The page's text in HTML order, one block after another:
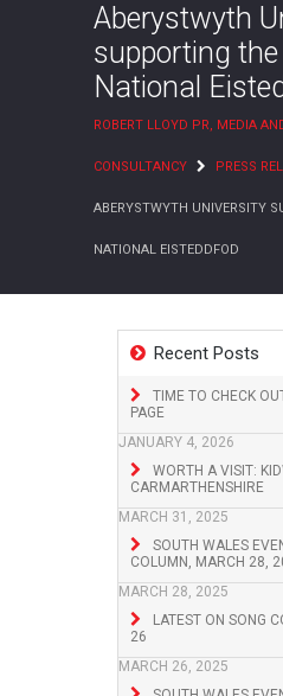
Aberystwyth
supporting the
National
ROBERT LLOYD PR, MEDIA
CONSULTANCY PRESS
ABERYSTWYTH UNIVERSITY
NATIONAL EISTEDDFOD
Recent Posts
TIME TO CHECK
PAGE
JANUARY 4, 2026
WORTH A VISIT:
CARMARTHENSHIRE
MARCH 31, 2025
SOUTH WALES
COLUMN, MARCH 28,
MARCH 28, 2025
LATEST ON SONG
26
MARCH 26, 2025